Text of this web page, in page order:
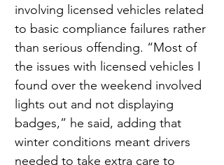
involving licensed vehicles related
to basic compliance failures rather
than serious offending. “Most of
the issues with licensed vehicles I
found over the weekend involved
lights out and not displaying
badges,” he said, adding that
winter conditions meant drivers
needed to take extra care to